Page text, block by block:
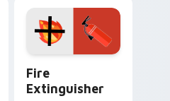
custom cursor
pointer pair.
Fire
Extinguisher